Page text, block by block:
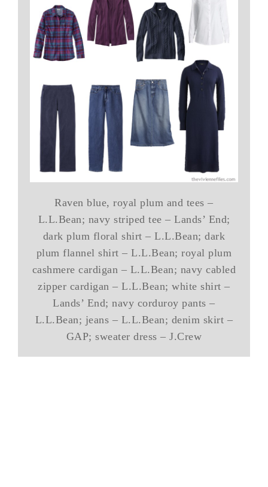
Raven blue, royal plum and tees –
L.L.Bean; navy striped tee – Lands’ End;
dark plum floral shirt – L.L.Bean; dark
plum flannel shirt – L.L.Bean; royal plum
cashmere cardigan – L.L.Bean; navy cabled
zipper cardigan – L.L.Bean; white shirt –
Lands’ End; navy corduroy pants –
L.L.Bean; jeans – L.L.Bean; denim skirt –
GAP; sweater dress – J.Crew